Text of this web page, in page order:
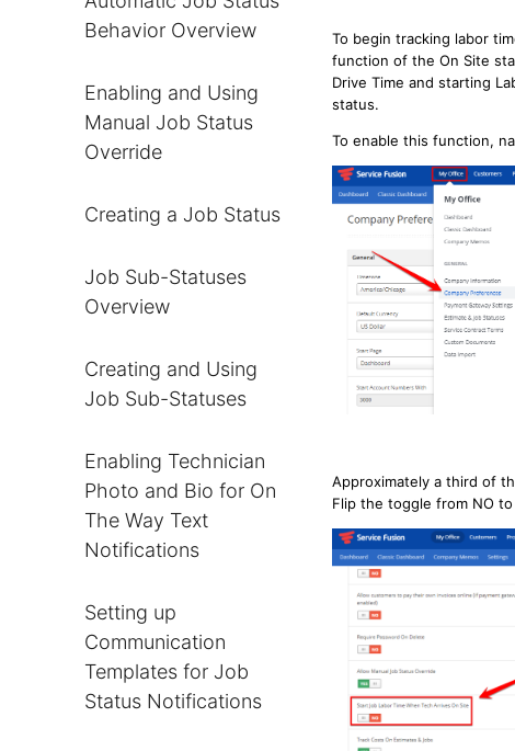
Behavior Overview
Enabling and Using
Manual Job Status
Override
Creating a Job Status
Job Sub-Statuses
Overview
Creating and Using
Job Sub-Statuses
Enabling Technician
Photo and Bio for On
The Way Text
Notifications
Setting up
Communication
Templates for Job
Status Notifications
To begin tracking labor
function of the On Site
Drive Time and starting
status.
To enable this function,
Approximately a third of
Flip the toggle from NO to